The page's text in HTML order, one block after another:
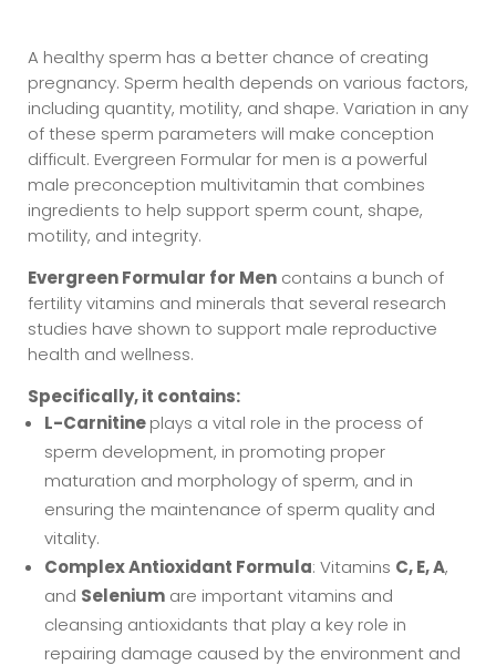
A healthy sperm has a better chance of creating
pregnancy. Sperm health depends on various factors,
including quantity, motility, and shape. Variation in any
of these sperm parameters will make conception
difficult. Evergreen Formular for men is a powerful
male preconception multivitamin that combines
ingredients to help support sperm count, shape,
motility, and integrity.
Evergreen Formular for Mencontains a bunch of
fertility vitamins and minerals that several research
studies have shown to support male reproductive
health and wellness.
Specifically, it contains:
L-Carnitineplays a vital role in the process of
sperm development, in promoting proper
maturation and morphology of sperm, and in
ensuring the maintenance of sperm quality and
vitality.
Complex Antioxidant Formula: Vitamins C, E, A,
and Seleniumare important vitamins and
cleansing antioxidants that play a key role in
repairing damage caused by the environment and